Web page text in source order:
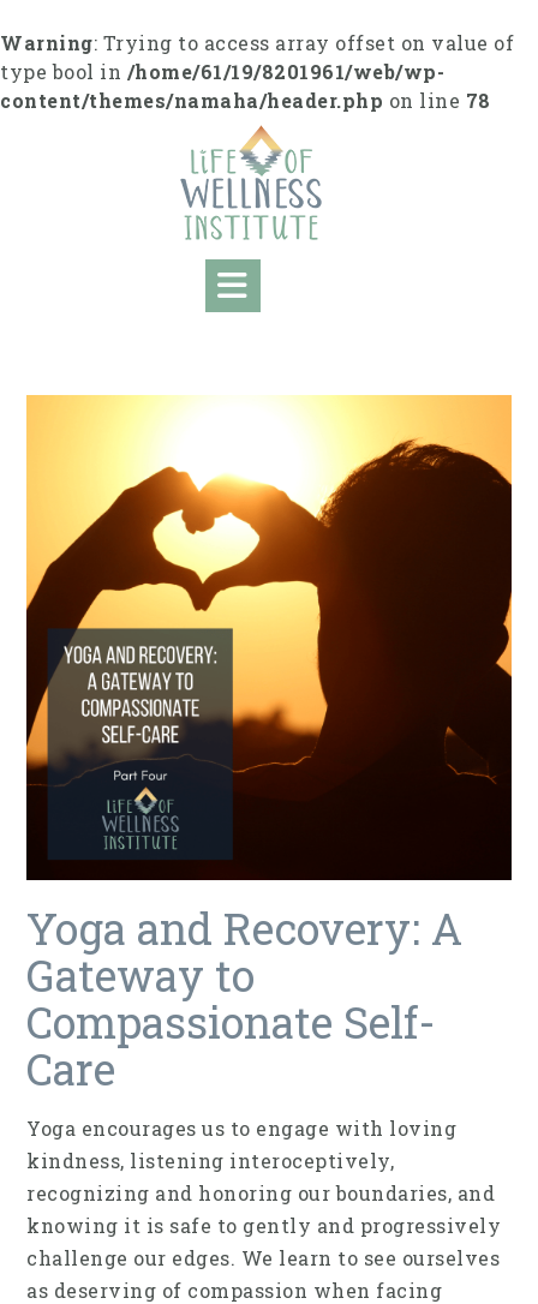
k
i
p
Warning: Trying to access array offset on value of
type bool in /home/61/19/8201961/web/wp-
content/themes/namaha/header.php on line 78
Yoga and Recovery: A
Gateway to
Compassionate Self-
Care
Yoga encourages us to engage with loving
kindness, listening interoceptively,
recognizing and honoring our boundaries, and
knowing it is safe to gently and progressively
challenge our edges. We learn to see ourselves
as deserving of compassion when facing